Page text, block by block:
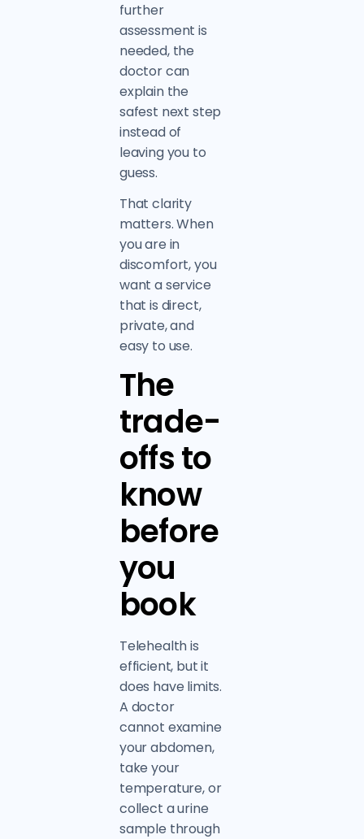
further
assessment is
needed, the
doctor can
explain the
safest next step
instead of
leaving you to
guess.
That clarity
matters. When
you are in
discomfort, you
want a service
that is direct,
private, and
easy to use.
The
trade-
offs to
know
before
you
book
Telehealth is
efficient, but it
does have limits.
A doctor
cannot examine
your abdomen,
take your
temperature, or
collect a urine
sample through